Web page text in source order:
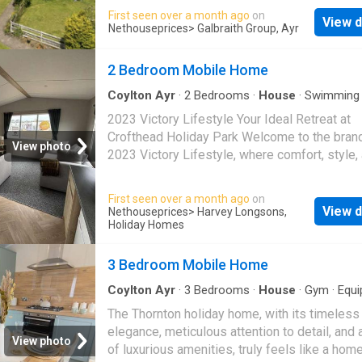
w.c. Well appointed accommodation. Log
Garden sheds. Peaceful location. Spectacular
First seen over a month ago on
Nethouseprices> Galbraith Group, Ayr View
View photo
2 Bedroom Mobile Home
Coylton Ayr · 2 Bedrooms · House ·
Equipped kitchen
2023 Victory Lifestyle Your Ideal Retreat at
Crofthead Holiday Park Welcome to the
2023 Victory Lifestyle, where comfort, style,
Park. This stunning holiday caravan boasts a
spacious open-plan layout, modern interiors,
equipped kitchen to the inviting lounge with
with relaxation in mind Tenure: Leasehold
Features On-park Coffee Lounge Large Play
18-Hole Crazy Golf Outdoor Gym Laundrette
Shop Nearby Beaches Local Bars &
First seen over a month ago on
Nethouseprices> Harvey Longsons,
Holiday Homes
View
View photo
3 Bedroom Mobile Home
Coylton Ayr · 3 Bedrooms · House · Gym ·
The Thornton holiday home, with its timeless
elegance, meticulous attention to detail, and
of luxurious amenities, truly feels like a